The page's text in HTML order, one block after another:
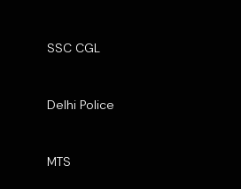
SSC CGL
Delhi Police
MTS